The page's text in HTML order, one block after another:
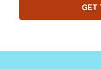
GET